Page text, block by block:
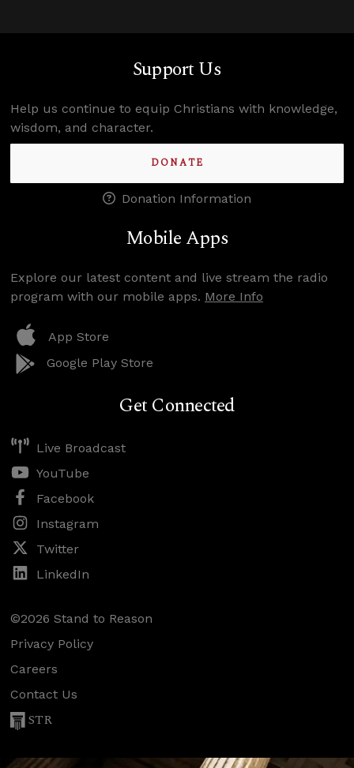
Support Us
Help us continue to equip Christians with knowledge,
wisdom, and character.
DONATE
Donation Information
Mobile Apps
Explore our latest content and live stream the radio
program with our mobile apps. More Info
App Store
Google Play Store
Get Connected
Live Broadcast
YouTube
Facebook
Instagram
Twitter
LinkedIn
©2026 Stand to Reason
Privacy Policy
Careers
Contact Us
STR